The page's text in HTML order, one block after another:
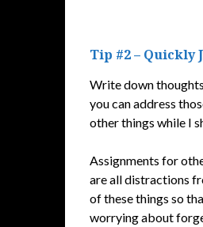
Tip #2 – Quickly
Write down
you can address
other things while I
Assignments for
are all distractions
of these things so
worrying about